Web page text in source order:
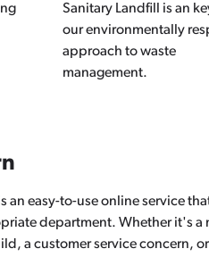
Sanitary Landfill is an
our environmentally
approach to waste
management.
an easy-to-use online service
department. Whether it's
a customer service concern,